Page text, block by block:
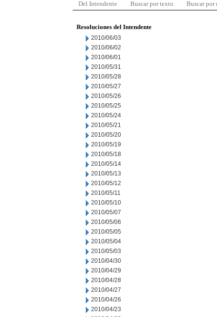
Del Intendente Buscar por texto Buscar por
Resoluciones del Intendente
2010/06/03
2010/06/02
2010/06/01
2010/05/31
2010/05/28
2010/05/27
2010/05/26
2010/05/25
2010/05/24
2010/05/21
2010/05/20
2010/05/19
2010/05/18
2010/05/14
2010/05/13
2010/05/12
2010/05/11
2010/05/10
2010/05/07
2010/05/06
2010/05/05
2010/05/04
2010/05/03
2010/04/30
2010/04/29
2010/04/28
2010/04/27
2010/04/26
2010/04/23